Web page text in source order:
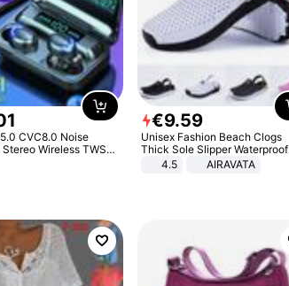
CVC8.0 Noise
Wireless TWS
€9.59
Unisex Fashion Beach Clogs
Thick Sole Slipper Waterproof
Anti-Slip Sandals Flip Flops for
4.5 AIRAVATA